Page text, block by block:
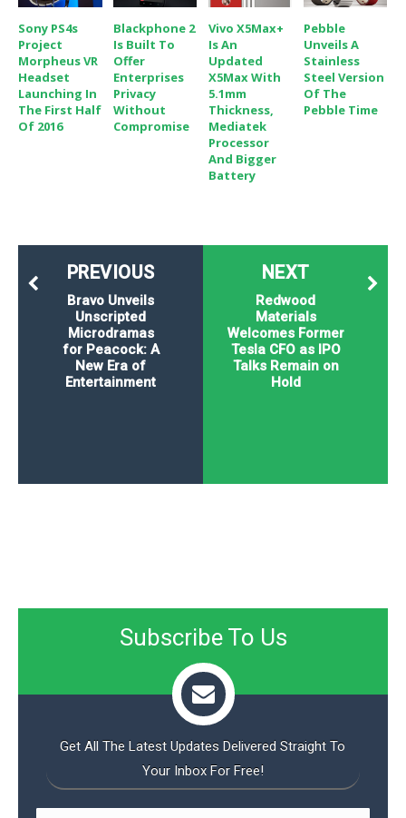
Sony PS4s
Project
Morpheus VR
Headset
Launching In
The First Half
Of 2016
Blackphone 2
Is Built To
Offer
Enterprises
Privacy
Without
Compromise
Vivo X5Max+
Is An
Updated
X5Max With
5.1mm
Thickness,
Mediatek
Processor
And Bigger
Battery
Pebble
Unveils A
Stainless
Steel Version
Of The
Pebble Time
NEXT
Redwood
Materials
Welcomes Former
Tesla CFO as IPO
Talks Remain on
Hold
PREVIOUS
Bravo Unveils
Unscripted
Microdramas
for Peacock: A
New Era of
Entertainment
Subscribe To Us
Get All The Latest Updates Delivered Straight To
Your Inbox For Free!